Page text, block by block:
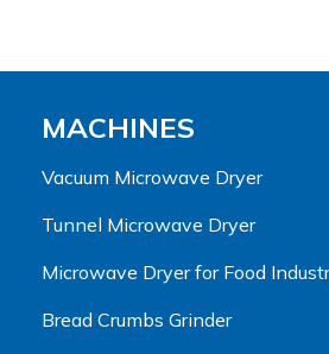
MACHINES
Vacuum Microwave Dryer
Tunnel Microwave Dryer
Microwave Dryer for Food
Bread Crumbs Grinder